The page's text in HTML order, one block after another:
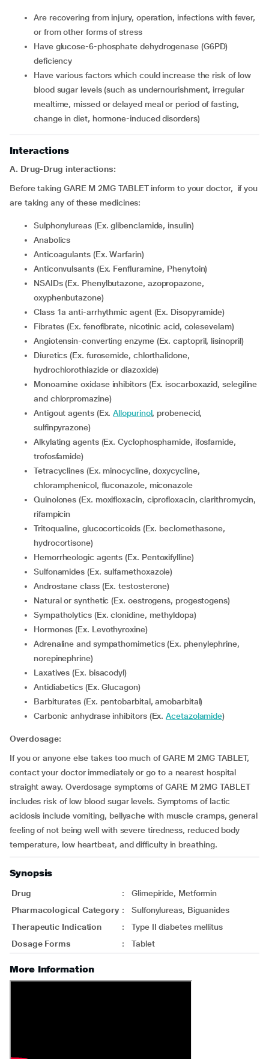
are recovering from injury, operation, infections with fever,
or from other forms of stress
have glucose-6-phosphate dehydrogenase (G6PD)
deficiency
have various factors which could increase the risk of low
blood sugar levels (such as undernourishment, irregular
mealtime, missed or delayed meal or period of fasting,
change in diet, hormone-induced disorders)
Interactions
A. Drug-Drug interactions:
Before taking GARE M 2MG TABLET inform to your doctor, if you
are taking any of these medicines:
Sulphonylureas (Ex. glibenclamide, insulin)
Anabolics
Anticoagulants (Ex. Warfarin)
Anticonvulsants (Ex. Fenfluramine, Phenytoin)
NSAIDs (Ex. Phenylbutazone, azopropazone,
oxyphenbutazone)
Class 1a anti-arrhythmic agent (Ex. Disopyramide)
Fibrates (Ex. fenofibrate, nicotinic acid, colesevelam)
Angiotensin-converting enzyme (Ex. captopril, lisinopril)
Diuretics (Ex. furosemide, chlorthalidone,
hydrochlorothiazide or diazoxide)
Monoamine oxidase inhibitors (Ex. isocarboxazid, selegiline
and chlorpromazine)
Antigout agents (Ex.Allopurinol, probenecid,
sulfinpyrazone)
Alkylating agents (Ex. Cyclophosphamide, ifosfamide,
trofosfamide)
Tetracyclines (Ex. minocycline, doxycycline,
chloramphenicol, fluconazole, miconazole
Quinolones (Ex. moxifloxacin, ciprofloxacin, clarithromycin,
rifampicin
Tritoqualine, glucocorticoids (Ex. beclomethasone,
hydrocortisone)
Hemorrheologic agents (Ex. Pentoxifylline)
Sulfonamides (Ex. sulfamethoxazole)
Androstane class (Ex. testosterone)
Natural or synthetic (Ex. oestrogens, progestogens)
Sympatholytics (Ex. clonidine, methyldopa)
Hormones (Ex. Levothyroxine)
Adrenaline and sympathomimetics (Ex. phenylephrine,
norepinephrine)
Laxatives (Ex. bisacodyl)
Antidiabetics (Ex. Glucagon)
Barbiturates (Ex. pentobarbital, amobarbital)
Carbonic anhydrase inhibitors (Ex.Acetazolamide)
Overdosage:
If you or anyone else takes too much of GARE M 2MG TABLET,
contact your doctor immediately or go to a nearest hospital
straight away. Overdosage symptoms of GARE M 2MG TABLET
includes risk of low blood sugar levels. Symptoms of lactic
acidosis include vomiting, bellyache with muscle cramps, general
feeling of not being well with severe tiredness, reduced body
temperature, low heartbeat, and difficulty in breathing.
Synopsis
Drug :
Glimepiride, Metformin
Pharmacological Category :
Sulfonylureas, Biguanides
Therapeutic Indication
:
Type II diabetes mellitus
Dosage Forms
: Tablet
More Information